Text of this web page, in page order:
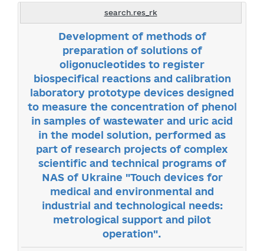
search.res_rk
Development of methods of
preparation of solutions of
oligonucleotides to register
biospecifical reactions and calibration
laboratory prototype devices designed
to measure the concentration of phenol
in samples of wastewater and uric acid
in the model solution, performed as
part of research projects of complex
scientific and technical programs of
NAS of Ukraine "Touch devices for
medical and environmental and
industrial and technological needs:
metrological support and pilot
operation".